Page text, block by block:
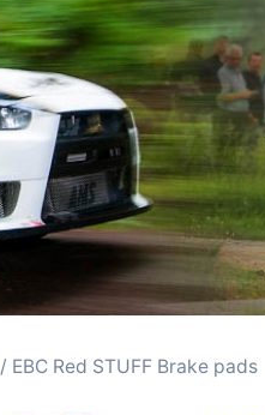
/ EBC Red STUFF Brake pads